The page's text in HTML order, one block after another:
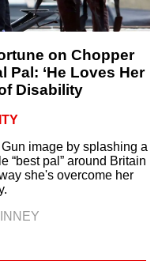
on Chopper
Pal: ‘He Loves Her
Disability
image by splashing a
“best pal” around Britain
she's overcome her